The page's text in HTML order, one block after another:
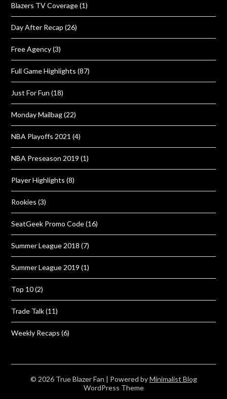
Blazers TV Coverage(1)
Day After Recap (26)
Free Agency(3)
Full Game Highlights (87)
Just For Fun (18)
Monday Mailbag(22)
NBA Playoffs 2021 (4)
NBA Preseason 2019 (1)
Player Highlights (8)
Rookies (3)
SeatGeek Promo Code(16)
Summer League 2018 (7)
Summer League 2019 (1)
Top 10(2)
Trade Talk(11)
Weekly Recaps (6)
© 2026 True Blazer Fan | Powered byMinimalist Blog
WordPress Theme